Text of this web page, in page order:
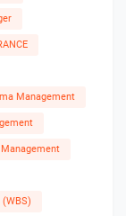
Management